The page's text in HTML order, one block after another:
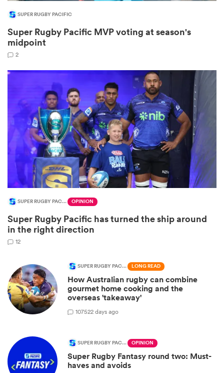
SUPER RUGBY PACIFIC
Super Rugby Pacific MVP voting at season's
midpoint
2
SUPER RUGBY PACIFIC OPINION
Super Rugby Pacific has turned the ship around
in the right direction
12
SUPER RUGBY PACIFIC LONG READ
How Australian rugby can combine
gourmet home cooking and the
overseas 'takeaway'
107522 days ago
SUPER RUGBY PACIFIC OPINION
Super Rugby Fantasy round two: Must-
haves and avoids